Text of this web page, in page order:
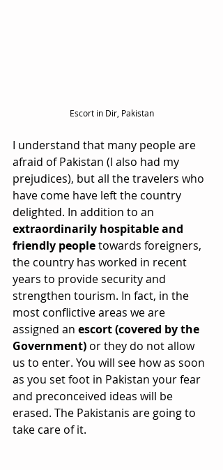
Escort in Dir, Pakistan
I understand that many people are
afraid of Pakistan (I also had my
prejudices), but all the travelers who
have come have left the country
delighted. In addition to an
extraordinarily hospitable and
friendly people towards foreigners,
the country has worked in recent
years to provide security and
strengthen tourism. In fact, in the
most conflictive areas we are
assigned an escort (covered by the
Government) or they do not allow
us to enter. You will see how as soon
as you set foot in Pakistan your fear
and preconceived ideas will be
erased. The Pakistanis are going to
take care of it.